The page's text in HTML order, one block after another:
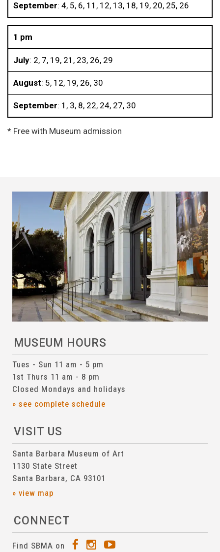
September: 4, 5, 6, 11, 12, 13, 18, 19, 20, 25, 26
1 pm
July: 2, 7, 19, 21, 23, 26, 29
August: 5, 12, 19, 26, 30
September: 1, 3, 8, 22, 24, 27, 30
* Free with Museum admission
MUSEUM HOURS
Tues - Sun 11 am - 5 pm
1st Thurs 11 am - 8 pm
Closed Mondays and holidays
» see complete schedule
VISIT US
Santa Barbara Museum of Art
1130 State Street
Santa Barbara, CA 93101
» view map
CONNECT
Find SBMA on